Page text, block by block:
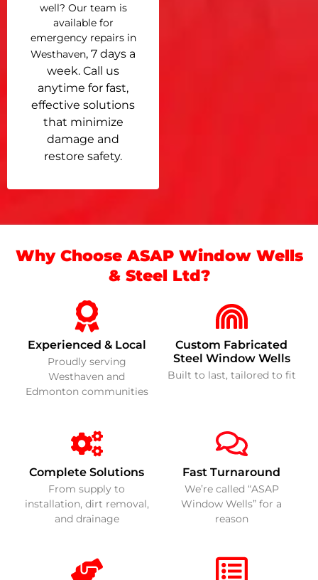
well? Our team is
available for
emergency repairs in
Westhaven, 7 days a
week. Call us
anytime for fast,
effective solutions
that minimize
damage and
restore safety.
Why Choose ASAP Window Wells
& Steel Ltd?
Experienced & Local
Proudly serving
Westhaven and
Edmonton communities
Custom Fabricated
Steel Window Wells
Built to last, tailored to fit
Complete Solutions
From supply to
installation, dirt removal,
and drainage
Fast Turnaround
We’re called “ASAP
Window Wells” for a
reason